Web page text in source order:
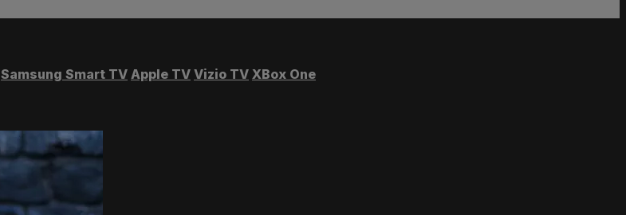
Samsung Smart TV Apple TV Vizio TV XBox One